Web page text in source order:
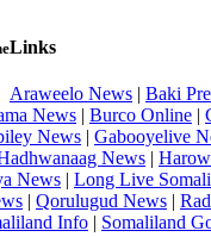
Links
Araweelo News | Baki
News | Burco Online |
News | Gabooyelive
News |
News | Long Live
| Qorulugud News |
Info | Somaliland